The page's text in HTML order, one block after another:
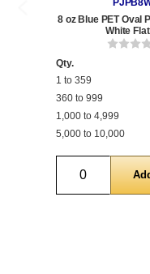
8 oz Blue PET Oval
White
Qty.
1 to 359
360 to 999
1,000 to 4,999
5,000 to 10,000
Quantity